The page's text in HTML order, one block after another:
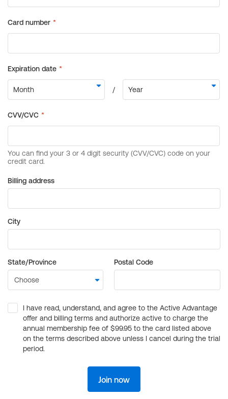
Billing address
City
State/Province Postal Code
I have read, understand, and agree to the Active Advantage
offer and billing terms and authorize active to charge the
annual membership fee of $99.95 to the card listed above
on the terms described above unless I cancel during the trial
period.
Join now